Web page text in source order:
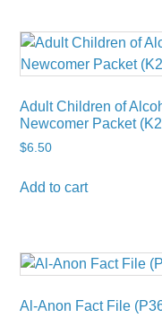
Adult Children of
Newcomer Packet
$6.50
Add to cart
Al-Anon Fact File